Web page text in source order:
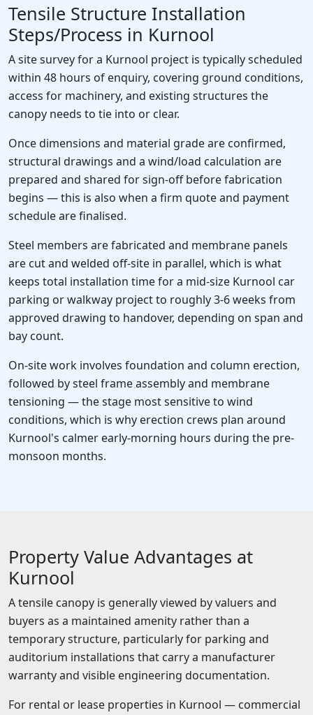
Tensile Structure Installation
Steps/Process in Kurnool
A site survey for a Kurnool project is typically scheduled
within 48 hours of enquiry, covering ground conditions,
access for machinery, and existing structures the
canopy needs to tie into or clear.
Once dimensions and material grade are confirmed,
structural drawings and a wind/load calculation are
prepared and shared for sign-off before fabrication
begins — this is also when a firm quote and payment
schedule are finalised.
Steel members are fabricated and membrane panels
are cut and welded off-site in parallel, which is what
keeps total installation time for a mid-size Kurnool car
parking or walkway project to roughly 3-6 weeks from
approved drawing to handover, depending on span and
bay count.
On-site work involves foundation and column erection,
followed by steel frame assembly and membrane
tensioning — the stage most sensitive to wind
conditions, which is why erection crews plan around
Kurnool's calmer early-morning hours during the pre-
monsoon months.
Property Value Advantages at
Kurnool
A tensile canopy is generally viewed by valuers and
buyers as a maintained amenity rather than a
temporary structure, particularly for parking and
auditorium installations that carry a manufacturer
warranty and visible engineering documentation.
For rental or lease properties in Kurnool — commercial